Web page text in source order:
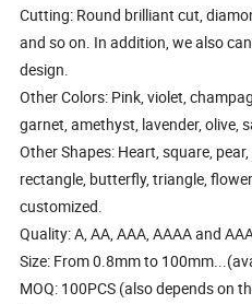
Cutting: Round brilliant cut,
and so on. In addition, we also
design.
Other Colors: Pink, violet,
garnet, amethyst, lavender, olive,
Other Shapes: Heart, square,
rectangle, butterfly, triangle,
customized.
Quality: A, AA, AAA, AAAA and
Size: From 0.8mm to
MOQ: 100PCS (also depends on